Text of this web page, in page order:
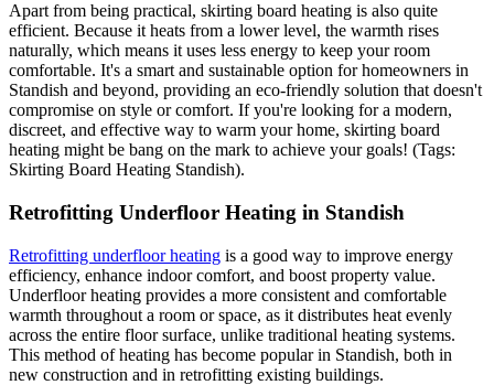
Apart from being practical, skirting board heating is also quite
efficient. Because it heats from a lower level, the warmth rises
naturally, which means it uses less energy to keep your room
comfortable. It's a smart and sustainable option for homeowners in
Standish and beyond, providing an eco-friendly solution that doesn't
compromise on style or comfort. If you're looking for a modern,
discreet, and effective way to warm your home, skirting board
heating might be bang on the mark to achieve your goals! (Tags:
Skirting Board Heating Standish).
Retrofitting Underfloor Heating in Standish
Retrofitting underfloor heating is a good way to improve energy
efficiency, enhance indoor comfort, and boost property value.
Underfloor heating provides a more consistent and comfortable
warmth throughout a room or space, as it distributes heat evenly
across the entire floor surface, unlike traditional heating systems.
This method of heating has become popular in Standish, both in
new construction and in retrofitting existing buildings.